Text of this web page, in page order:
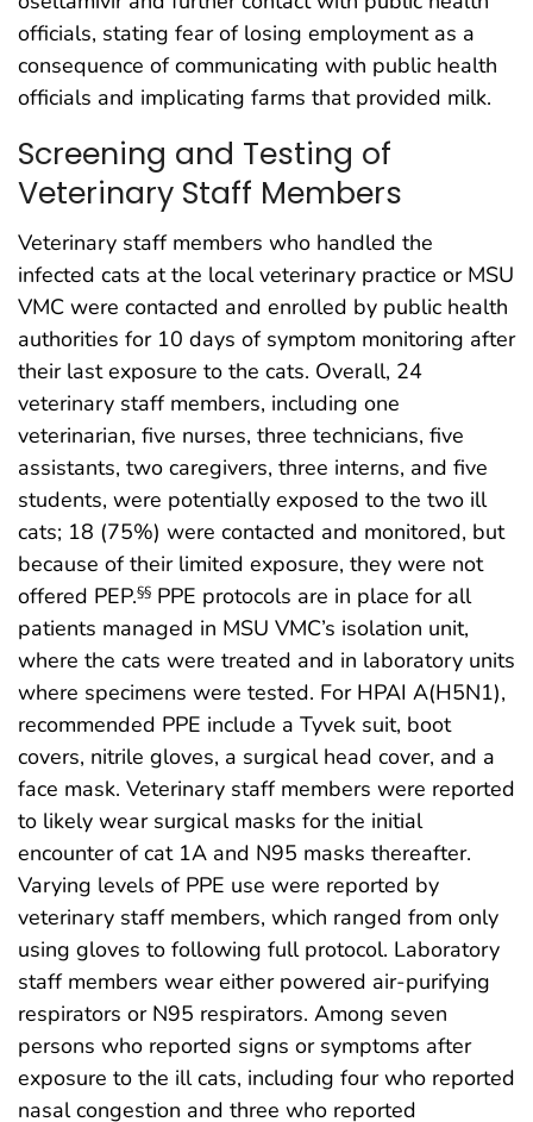
officials, stating fear of losing employment as a
consequence of communicating with public health
officials and implicating farms that provided milk.
Screening and Testing of
Veterinary Staff Members
Veterinary staff members who handled the
infected cats at the local veterinary practice or MSU
VMC were contacted and enrolled by public health
authorities for 10 days of symptom monitoring after
their last exposure to the cats. Overall, 24
veterinary staff members, including one
veterinarian, five nurses, three technicians, five
assistants, two caregivers, three interns, and five
students, were potentially exposed to the two ill
cats; 18 (75%) were contacted and monitored, but
because of their limited exposure, they were not
offered PEP.§§ PPE protocols are in place for all
patients managed in MSU VMC’s isolation unit,
where the cats were treated and in laboratory units
where specimens were tested. For HPAI A(H5N1),
recommended PPE include a Tyvek suit, boot
covers, nitrile gloves, a surgical head cover, and a
face mask. Veterinary staff members were reported
to likely wear surgical masks for the initial
encounter of cat 1A and N95 masks thereafter.
Varying levels of PPE use were reported by
veterinary staff members, which ranged from only
using gloves to following full protocol. Laboratory
staff members wear either powered air-purifying
respirators or N95 respirators. Among seven
persons who reported signs or symptoms after
exposure to the ill cats, including four who reported
nasal congestion and three who reported